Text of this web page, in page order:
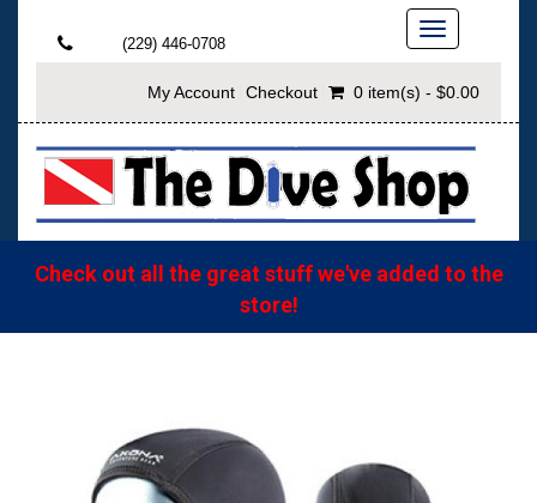
(229) 446-0708
My Account Checkout 0 item(s) - $0.00
Toggle
Check out all the great stuff we've added to the
store!